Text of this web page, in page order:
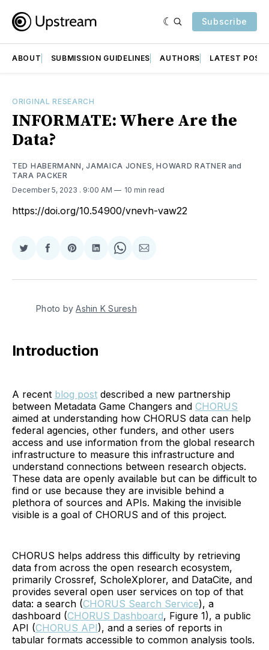
Subscribe
ABOUT SUBMISSION GUIDELINES AUTHORS LATEST
ORIGINAL RESEARCH
INFORMATE: Where Are the
Data?
TED HABERMANN ,JAMAICA JONES ,HOWARD RATNER and
TARA PACKER
December 5, 2023 . 9:00 AM 10 min read
https://doi.org/10.54900/vnevh-vaw22
Share
Twitter
Share
Facebook
Share
Pinterest
Share
LinkedIn
Share
WhatsApp
Share
Email
Photo by Ashin K Suresh
Introduction
A recent blog post described a new partnership
between Metadata Game Changers and CHORUS
aimed at understanding how CHORUS data can help
federal agencies, other funders, and other users
access and use information from the global research
infrastructure to measure this infrastructure and
understand connections between research objects.
These data are openly available but can be difficult to
find or use because they are invisible behind a
plethora of sources and APIs. Making the invisible
visible is a goal of CHORUS and of this project.
CHORUS helps address this difficulty by retrieving
data from across the open research ecosystem,
primarily Crossref, ScholeXplorer, and DataCite, and
provides several open user services on top of that
data: a search (CHORUS Search Service), a
dashboard (CHORUS Dashboard, Figure 1), a public
API (CHORUS API), and a series of reports in
tabular formats accessible to common analysis tools.